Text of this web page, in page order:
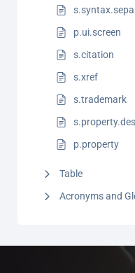
p.ui.screen
s.citation
s.xref
s.trademark
p.property
Table
Acronyms and